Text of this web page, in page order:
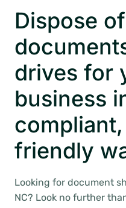
Dispose
drives for
business
friendly
Looking for document
NC? Look no further